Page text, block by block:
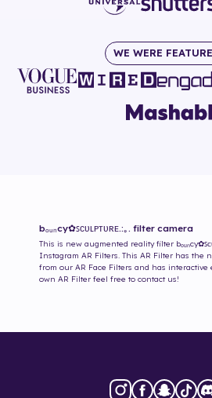
WE WERE
bₒᵤₙcy✿ꜱᴄᴜʟᴘᴛᴜʀᴇ.:｡. filter camera
This is new augmented reality filter
Instagram AR Filters. This AR Filter has the
from our AR Face Filters and has
own AR Filter feel free to contact us!